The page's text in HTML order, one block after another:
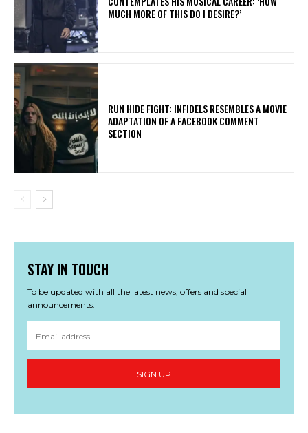
MUCH MORE OF THIS DO I DESIRE?’
RUN HIDE FIGHT: INFIDELS RESEMBLES A MOVIE
ADAPTATION OF A FACEBOOK COMMENT
SECTION
STAY IN TOUCH
To be updated with all the latest news, offers and special
announcements.
SIGN UP